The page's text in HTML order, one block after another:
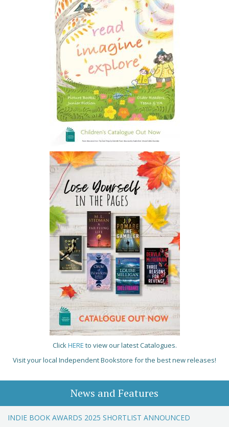
ClickHERE to view our latest Catalogues.
Visit your local Independent Bookstore for the best new releases!
News and Features
INDIE BOOK AWARDS 2025 SHORTLIST ANNOUNCED